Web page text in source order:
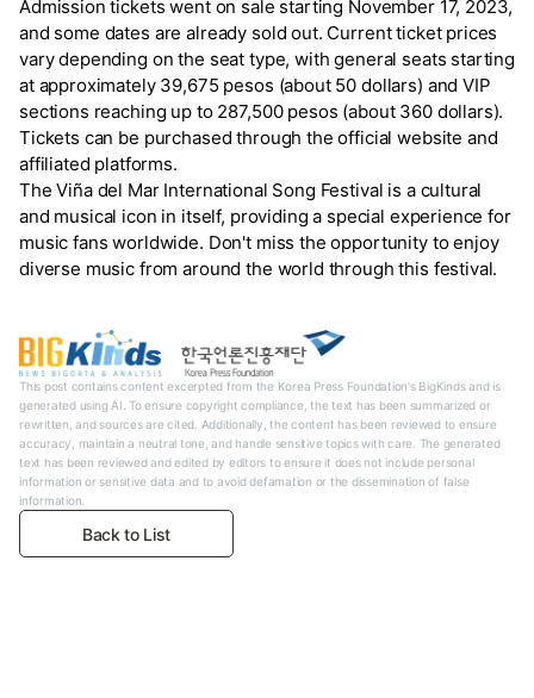
Admission tickets went on sale starting November 17, 2023,
and some dates are already sold out. Current ticket prices
vary depending on the seat type, with general seats starting
at approximately 39,675 pesos (about 50 dollars) and VIP
sections reaching up to 287,500 pesos (about 360 dollars).
Tickets can be purchased through the official website and
affiliated platforms.
The Viña del Mar International Song Festival is a cultural
and musical icon in itself, providing a special experience for
music fans worldwide. Don't miss the opportunity to enjoy
diverse music from around the world through this festival.
This post contains content excerpted from the Korea Press Foundation's BigKinds and is
generated using AI. To ensure copyright compliance, the text has been summarized or
rewritten, and sources are cited. Additionally, the content has been reviewed to ensure
accuracy, maintain a neutral tone, and handle sensitive topics with care. The generated
text has been reviewed and edited by editors to ensure it does not include personal
information or sensitive data and to avoid defamation or the dissemination of false
information.
Back to List